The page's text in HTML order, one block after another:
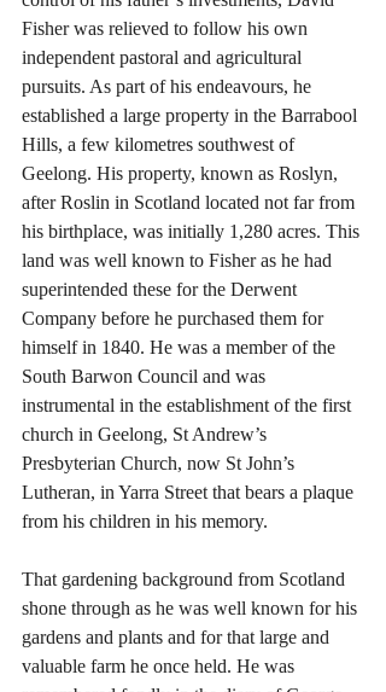
Fisher was relieved to follow his own
independent pastoral and agricultural
pursuits. As part of his endeavours, he
established a large property in the Barrabool
Hills, a few kilometres southwest of
Geelong. His property, known as Roslyn,
after Roslin in Scotland located not far from
his birthplace, was initially 1,280 acres. This
land was well known to Fisher as he had
superintended these for the Derwent
Company before he purchased them for
himself in 1840. He was a member of the
South Barwon Council and was
instrumental in the establishment of the first
church in Geelong, St Andrew’s
Presbyterian Church, now St John’s
Lutheran, in Yarra Street that bears a plaque
from his children in his memory.
That gardening background from Scotland
shone through as he was well known for his
gardens and plants and for that large and
valuable farm he once held. He was